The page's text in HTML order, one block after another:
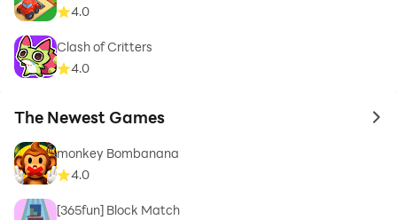
4.0
Clash of Critters
4.0
The Newest Games to
monkey Bombanana
4.0
[365fun] Block Match